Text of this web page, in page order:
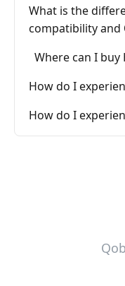
What is the
compatibility and
Where can I buy
How do I
How do I